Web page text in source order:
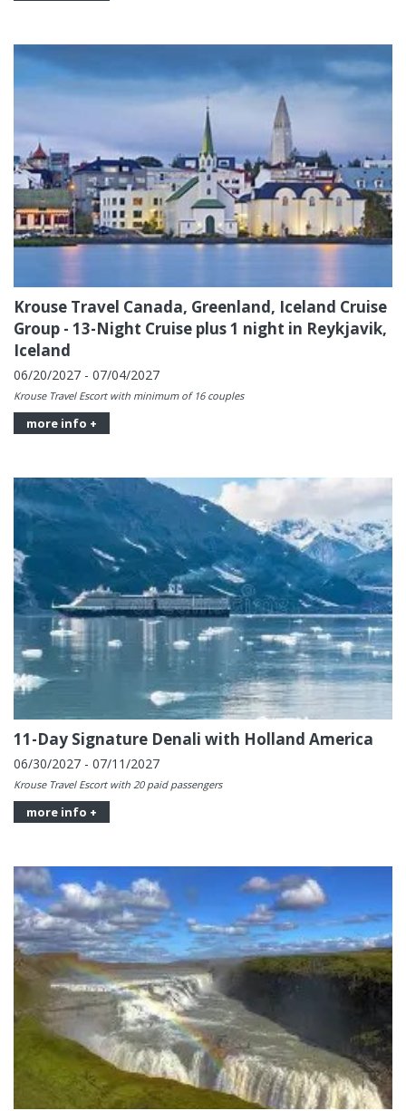
Krouse Travel Canada, Greenland, Iceland Cruise
Group - 13-Night Cruise plus 1 night in Reykjavik,
Iceland
06/20/2027 - 07/04/2027
Krouse Travel Escort with minimum of 16 couples
more info +
11-Day Signature Denali with Holland America
06/30/2027 - 07/11/2027
Krouse Travel Escort with 20 paid passengers
more info +